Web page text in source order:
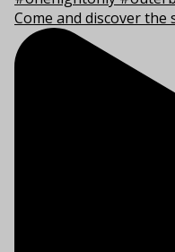
Come and discover